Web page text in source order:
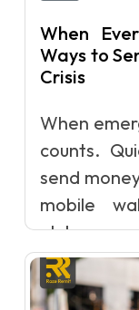
When
Ways to
Crisis
When
counts.
send
mobile
glob...